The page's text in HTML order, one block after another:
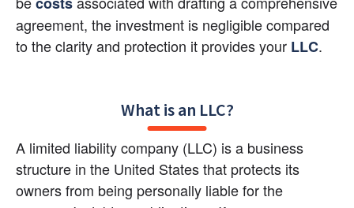
agreement, the investment is negligible compared
to the clarity and protection it provides your LLC.
What is an LLC?
A limited liability company (LLC) is a business
structure in the United States that protects its
owners from being personally liable for the